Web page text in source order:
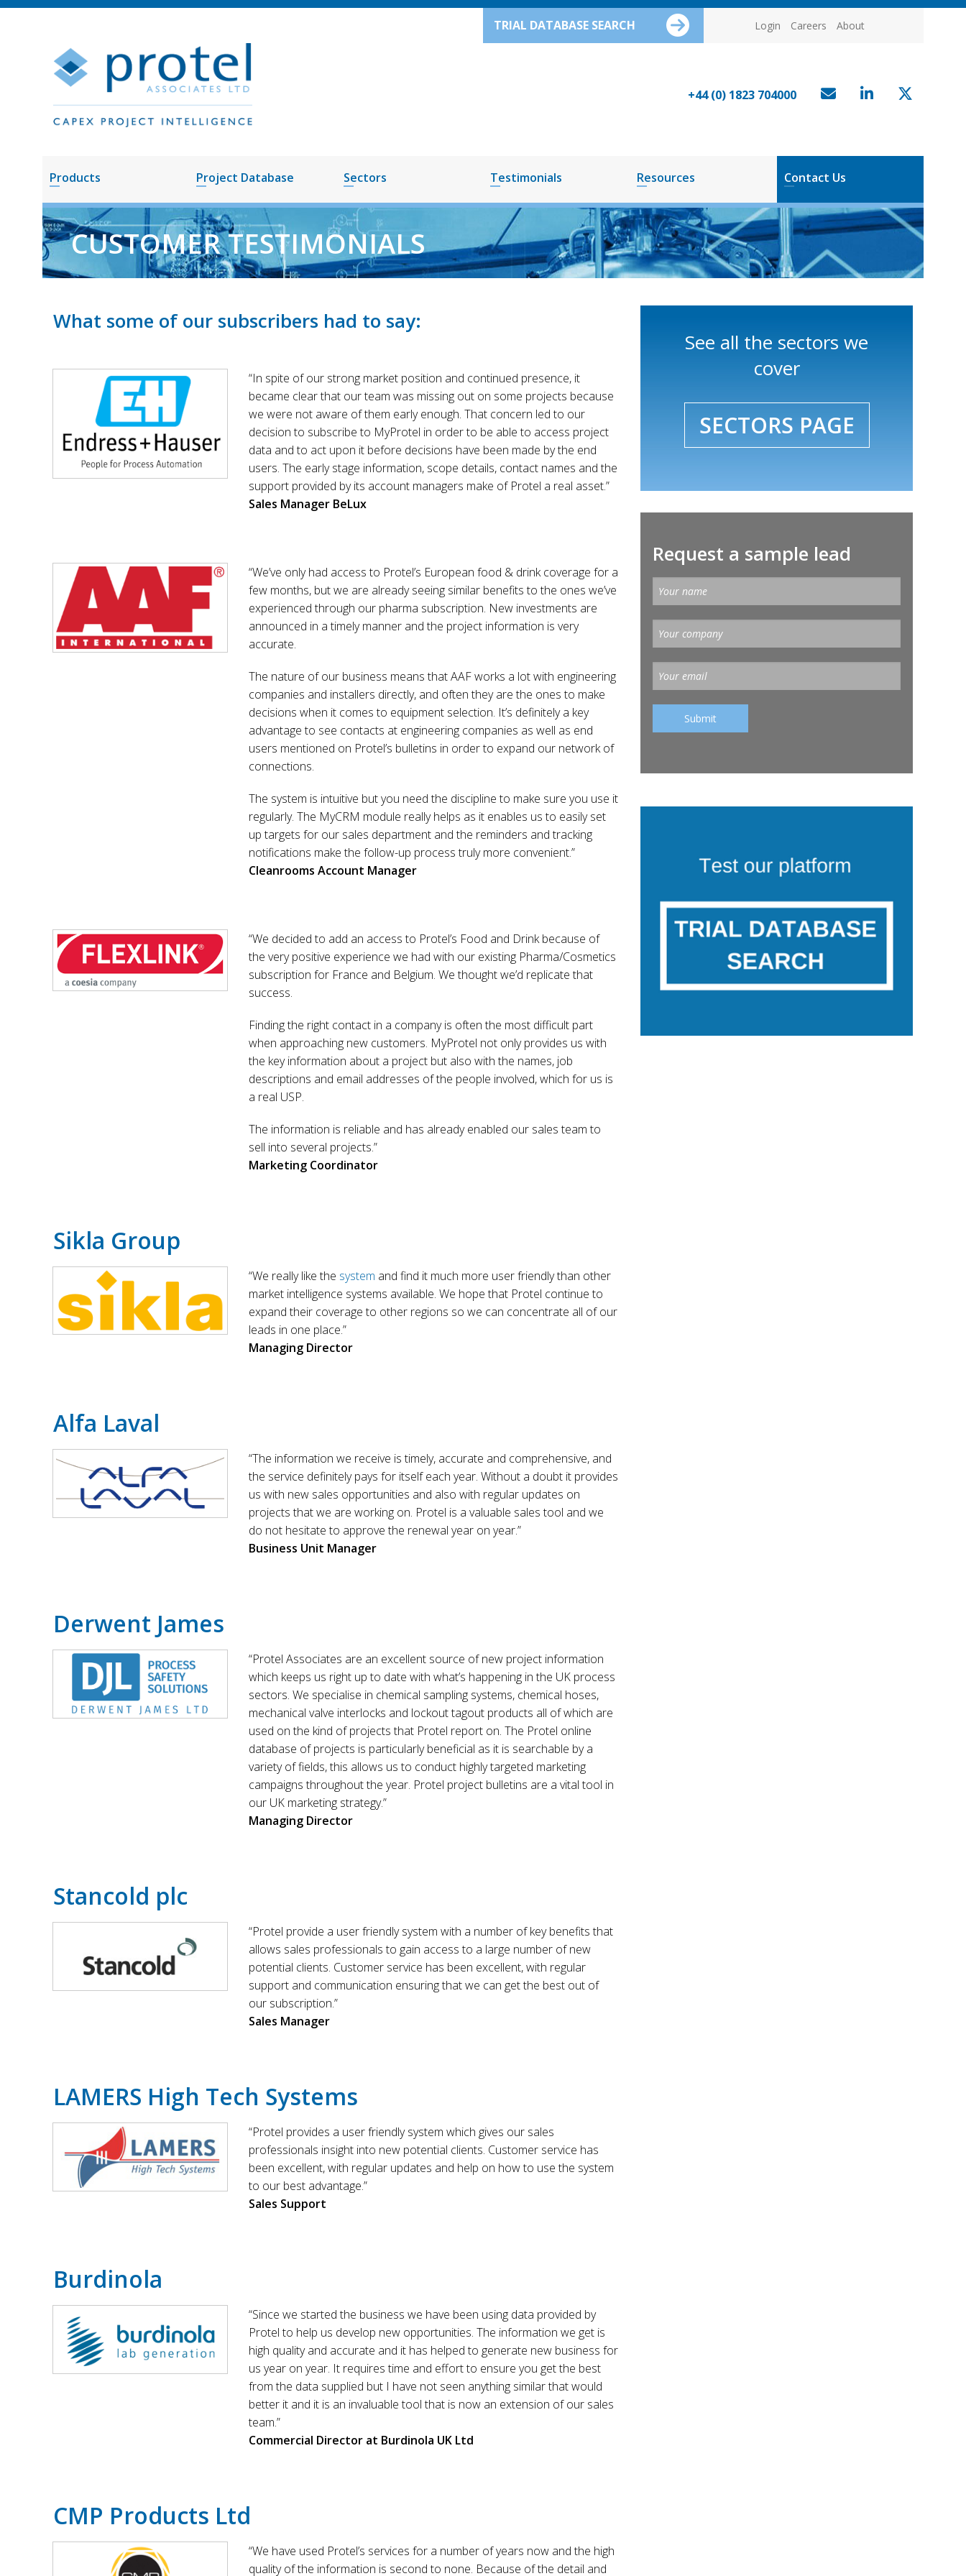
Login Careers About
TRIAL DATABASE SEARCH
+44 (0) 1823 704000
Products Project Database Sectors Testimonials Resources Contact Us
CUSTOMER TESTIMONIALS
What some of our subscribers had to say:
“In spite of our strong market position and continued presence, it
became clear that our team was missing out on some projects because
we were not aware of them early enough. That concern led to our
decision to subscribe to MyProtel in order to be able to access project
data and to act upon it before decisions have been made by the end
users. The early stage information, scope details, contact names and the
support provided by its account managers make of Protel a real asset.”
Sales Manager BeLux
“We’ve only had access to Protel’s European food & drink coverage for a
few months, but we are already seeing similar benefits to the ones we’ve
experienced through our pharma subscription. New investments are
announced in a timely manner and the project information is very
accurate.
The nature of our business means that AAF works a lot with engineering
companies and installers directly, and often they are the ones to make
decisions when it comes to equipment selection. It’s definitely a key
advantage to see contacts at engineering companies as well as end
users mentioned on Protel’s bulletins in order to expand our network of
connections.
The system is intuitive but you need the discipline to make sure you use it
regularly. The MyCRM module really helps as it enables us to easily set
up targets for our sales department and the reminders and tracking
notifications make the follow-up process truly more convenient.”
Cleanrooms Account Manager
“We decided to add an access to Protel’s Food and Drink because of
the very positive experience we had with our existing Pharma/Cosmetics
subscription for France and Belgium. We thought we’d replicate that
success.
Finding the right contact in a company is often the most difficult part
when approaching new customers. MyProtel not only provides us with
the key information about a project but also with the names, job
descriptions and email addresses of the people involved, which for us is
a real USP.
The information is reliable and has already enabled our sales team to
sell into several projects.”
Marketing Coordinator
Sikla Group
“We really like the system and find it much more user friendly than other
market intelligence systems available. We hope that Protel continue to
expand their coverage to other regions so we can concentrate all of our
leads in one place.”
Managing Director
Alfa Laval
“The information we receive is timely, accurate and comprehensive, and
the service definitely pays for itself each year. Without a doubt it provides
us with new sales opportunities and also with regular updates on
projects that we are working on. Protel is a valuable sales tool and we
do not hesitate to approve the renewal year on year.”
Business Unit Manager
Derwent James
“Protel Associates are an excellent source of new project information
which keeps us right up to date with what’s happening in the UK process
sectors. We specialise in chemical sampling systems, chemical hoses,
mechanical valve interlocks and lockout tagout products all of which are
used on the kind of projects that Protel report on. The Protel online
database of projects is particularly beneficial as it is searchable by a
variety of fields, this allows us to conduct highly targeted marketing
campaigns throughout the year. Protel project bulletins are a vital tool in
our UK marketing strategy.”
Managing Director
Stancold plc
“Protel provide a user friendly system with a number of key benefits that
allows sales professionals to gain access to a large number of new
potential clients. Customer service has been excellent, with regular
support and communication ensuring that we can get the best out of
our subscription.”
Sales Manager
LAMERS High Tech Systems
“Protel provides a user friendly system which gives our sales
professionals insight into new potential clients. Customer service has
been excellent, with regular updates and help on how to use the system
to our best advantage.”
Sales Support
Burdinola
“Since we started the business we have been using data provided by
Protel to help us develop new opportunities. The information we get is
high quality and accurate and it has helped to generate new business for
us year on year. It requires time and effort to ensure you get the best
from the data supplied but I have not seen anything similar that would
better it and it is an invaluable tool that is now an extension of our sales
team.”
Commercial Director at Burdinola UK Ltd
CMP Products Ltd
“We have used Protel’s services for a number of years now and the high
quality of the information is second to none. Because of the detail and
See all the sectors we
cover
SECTORS PAGE
Request a sample lead